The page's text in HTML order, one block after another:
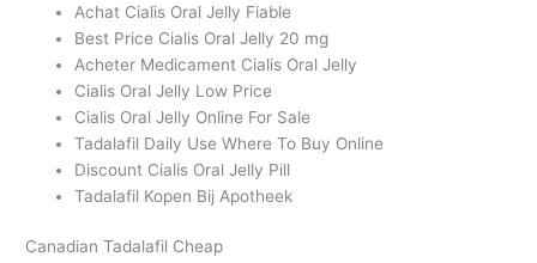
Achat Cialis Oral Jelly Fiable
Best Price Cialis Oral Jelly 20 mg
Acheter Medicament Cialis Oral Jelly
Cialis Oral Jelly Low Price
Cialis Oral Jelly Online For Sale
Tadalafil Daily Use Where To Buy Online
Discount Cialis Oral Jelly Pill
Tadalafil Kopen Bij Apotheek
Canadian Tadalafil Cheap